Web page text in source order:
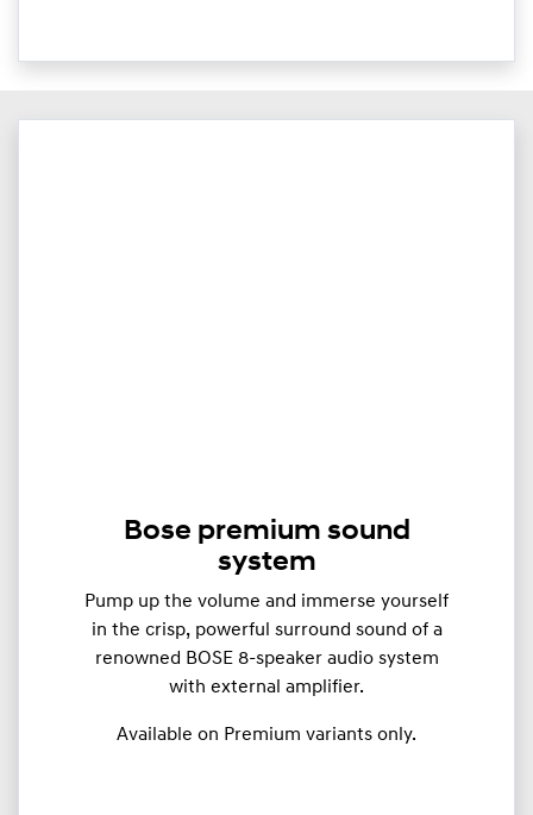
Bose premium sound
system
Pump up the volume and immerse yourself
in the crisp, powerful surround sound of a
renowned BOSE 8-speaker audio system
with external amplifier.
Available on Premium variants only.